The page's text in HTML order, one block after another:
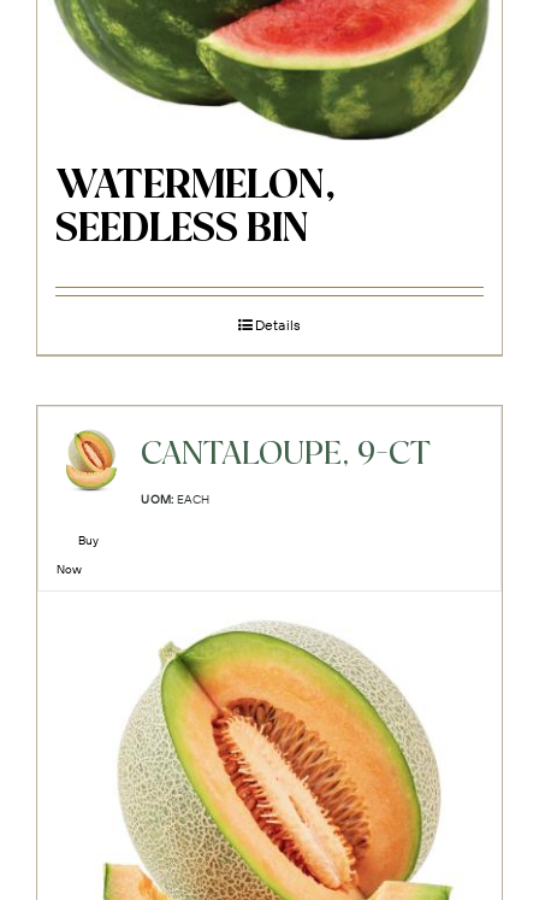
WATERMELON,
SEEDLESS BIN
Details
CANTALOUPE, 9-CT
UOM: EACH
Buy
Now